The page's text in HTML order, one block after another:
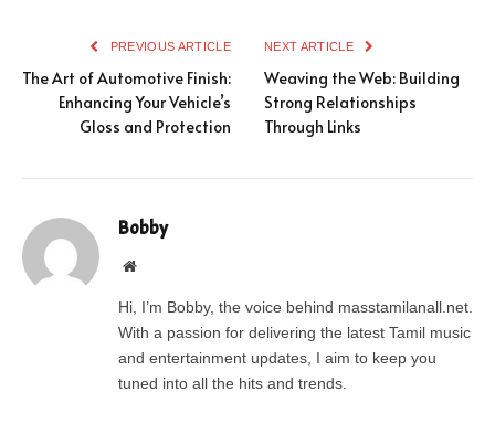
PREVIOUS ARTICLE
The Art of Automotive Finish:
Enhancing Your Vehicle’s
Gloss and Protection
NEXT ARTICLE
Weaving the Web: Building
Strong Relationships
Through Links
Bobby
Website
Hi, I’m Bobby, the voice behind masstamilanall.net.
With a passion for delivering the latest Tamil music
and entertainment updates, I aim to keep you
tuned into all the hits and trends.